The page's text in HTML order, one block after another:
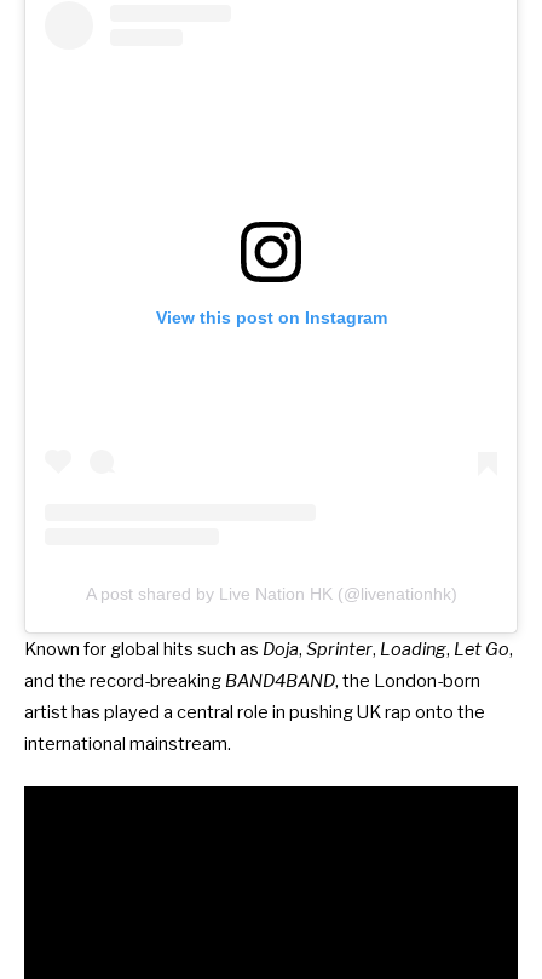
View this post on Instagram
A post shared by Live Nation HK (@livenationhk)
Known for global hits such as Doja, Sprinter, Loading, Let Go,
and the record-breaking BAND4BAND, the London-born
artist has played a central role in pushing UK rap onto the
international mainstream.